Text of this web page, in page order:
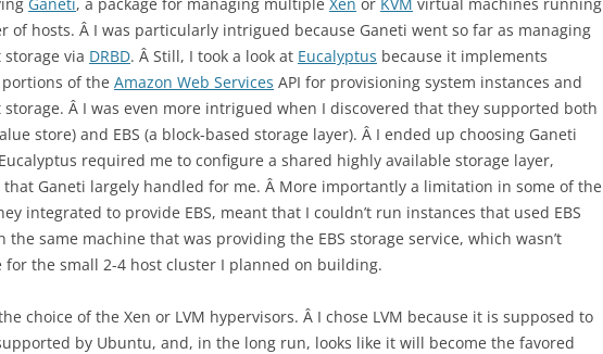
of hosts. Â I was particularly intrigued because Ganeti went so far as managing
via DRBD. Â Still, I took a look at Eucalyptus because it implements
of the Amazon Web Services API for provisioning system instances and
Â I was even more intrigued when I discovered that they supported both
store) and EBS (a block-based storage layer). Â I ended up choosing Ganeti
required me to configure a shared highly available storage layer,
Ganeti largely handled for me. Â More importantly a limitation in some of the
integrated to provide EBS, meant that I couldn’t run instances that used EBS
the same machine that was providing the EBS storage service, which wasn’t
for the small 2-4 host cluster I planned on building.
choice of the Xen or LVM hypervisors. Â I chose LVM because it is supposed to
by Ubuntu, and, in the long run, looks like it will become the favored